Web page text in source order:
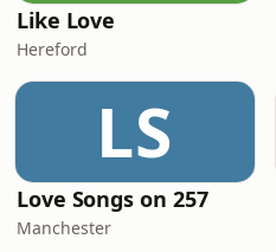
Like Love
Hereford
LS
Love Songs on 257
Manchester